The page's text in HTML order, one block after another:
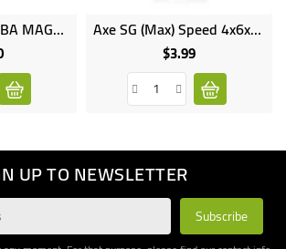
NEW BRAND CUBA MAGNUM Natural Spray Perfume 130ml NB6332
Price
Axe SG (Max) Speed 4x6x250ml
$3.99Price
UP TO NEWSLETTER